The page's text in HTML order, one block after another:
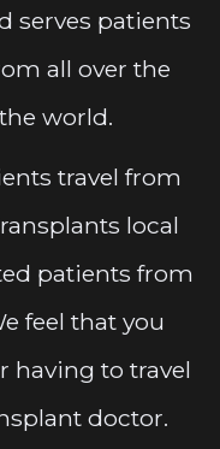
serves patients
all over the
world.
travel from
local
patients from
feel that you
having to travel
doctor.